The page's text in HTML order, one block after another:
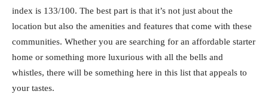
index is 133/100. The best part is that it’s not just about the
location but also the amenities and features that come with these
communities. Whether you are searching for an affordable starter
home or something more luxurious with all the bells and
whistles, there will be something here in this list that appeals to
your tastes.